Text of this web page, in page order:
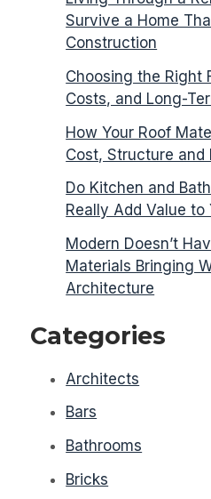
Survive a Home
Construction
Choosing the Right
Costs, and Long-
How Your Roof
Cost, Structure and
Do Kitchen and
Really Add Value to
Modern Doesn’t
Materials Bringing
Architecture
Categories
Architects
Bars
Bathrooms
Bricks